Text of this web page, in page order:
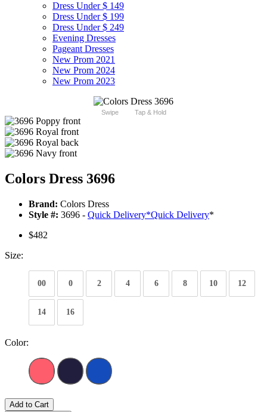
Dress Under $ 149
Dress Under $ 199
Dress Under $ 249
Evening Dresses
Pageant Dresses
New Prom 2021
New Prom 2024
New Prom 2023
Swipe Tap & Hold
Colors Dress 3696
Brand: Colors Dress
Style #: 3696 - Quick Delivery*Quick Delivery*
$482
Size:
00 0 2 4 6 8 10 12
14 16
Color:
Add to Cart